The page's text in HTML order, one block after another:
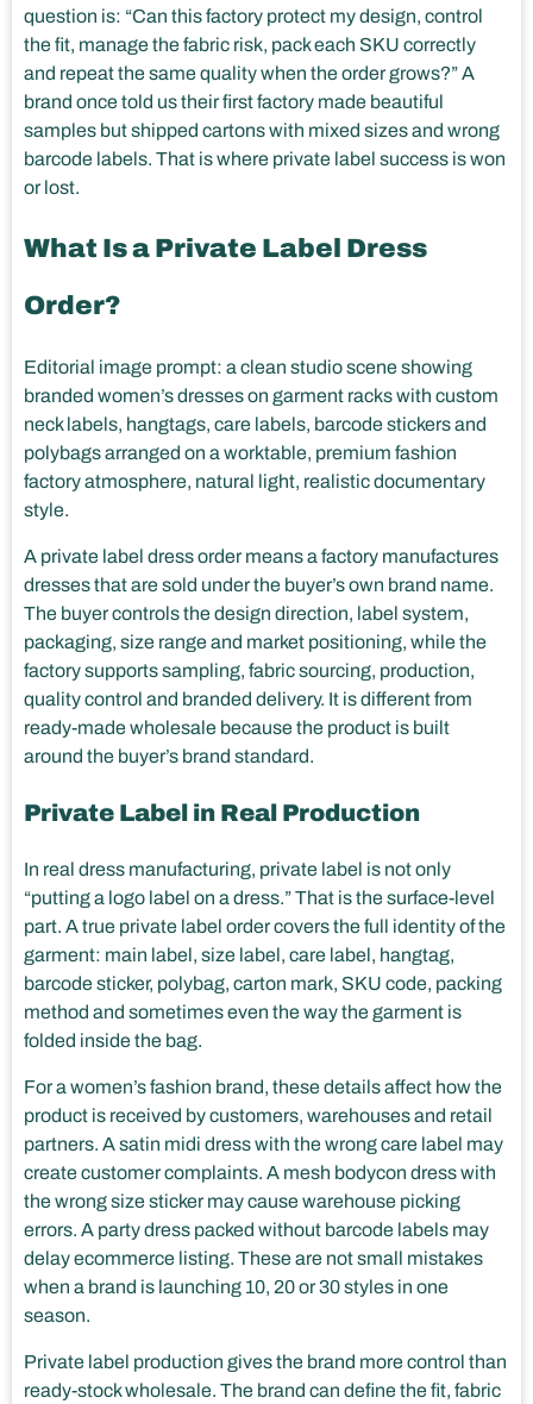
question is: “Can this factory protect my design, control
the fit, manage the fabric risk, pack each SKU correctly
and repeat the same quality when the order grows?” A
brand once told us their first factory made beautiful
samples but shipped cartons with mixed sizes and wrong
barcode labels. That is where private label success is won
or lost.
What Is a Private Label Dress
Order?
Editorial image prompt: a clean studio scene showing
branded women’s dresses on garment racks with custom
neck labels, hangtags, care labels, barcode stickers and
polybags arranged on a worktable, premium fashion
factory atmosphere, natural light, realistic documentary
style.
A private label dress order means a factory manufactures
dresses that are sold under the buyer’s own brand name.
The buyer controls the design direction, label system,
packaging, size range and market positioning, while the
factory supports sampling, fabric sourcing, production,
quality control and branded delivery. It is different from
ready-made wholesale because the product is built
around the buyer’s brand standard.
Private Label in Real Production
In real dress manufacturing, private label is not only
“putting a logo label on a dress.” That is the surface-level
part. A true private label order covers the full identity of the
garment: main label, size label, care label, hangtag,
barcode sticker, polybag, carton mark, SKU code, packing
method and sometimes even the way the garment is
folded inside the bag.
For a women’s fashion brand, these details affect how the
product is received by customers, warehouses and retail
partners. A satin midi dress with the wrong care label may
create customer complaints. A mesh bodycon dress with
the wrong size sticker may cause warehouse picking
errors. A party dress packed without barcode labels may
delay ecommerce listing. These are not small mistakes
when a brand is launching 10, 20 or 30 styles in one
season.
Private label production gives the brand more control than
ready-stock wholesale. The brand can define the fit, fabric